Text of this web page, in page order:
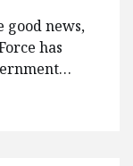
good news,
has